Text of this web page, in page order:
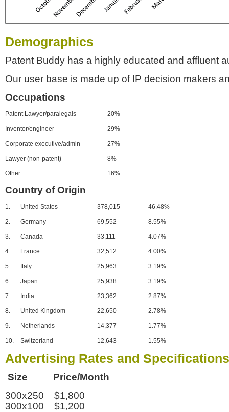
Demographics
Patent Buddy has a highly educated and affluent
Our user base is made up of IP decision makers
Occupations
Patent Lawyer/paralegals 20%
Inventor/engineer 29%
Corporate executive/admin 27%
Lawyer (non-patent) 8%
Other 16%
Country of Origin
1. United States 378,015 46.48%
2. Germany 69,552 8.55%
3. Canada 33,111 4.07%
4. France 32,512 4.00%
5. Italy 25,963 3.19%
6. Japan 25,938 3.19%
7. India 23,362 2.87%
8. United Kingdom 22,650 2.78%
9. Netherlands 14,377 1.77%
10. Switzerland 12,643 1.55%
Advertising Rates and Specifications
Size Price/Month
300x250 $1,800
300x100 $1,200